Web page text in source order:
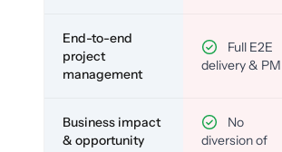
End-to-end
project
management
Full E2E
delivery & PM
Business impact
& opportunity
No
diversion of